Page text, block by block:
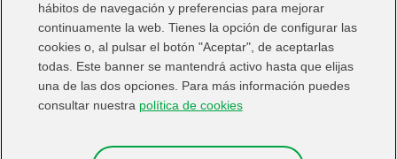
Share in:
hábitos de navegación y preferencias para mejorar
continuamente la web. Tienes la opción de configurar las
cookies o, al pulsar el botón "Aceptar", de aceptarlas
todas. Este banner se mantendrá activo hasta que elijas
una de las dos opciones. Para más información puedes
consultar nuestra política de cookies